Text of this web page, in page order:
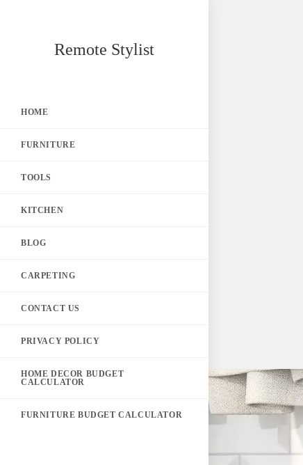
Remote Stylist
HOME
FURNITURE
TOOLS
KITCHEN
BLOG
CARPETING
CONTACT US
PRIVACY POLICY
HOME DECOR BUDGET
CALCULATOR
FURNITURE BUDGET CALCULATOR